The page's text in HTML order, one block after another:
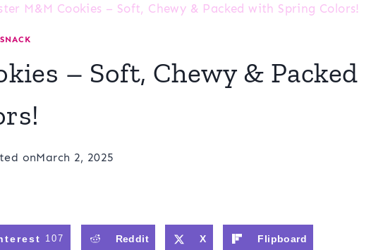
M&M Cookies – Soft, Chewy & Packed with Spring Colors!
SNACK
– Soft, Chewy & Packed
onMarch 2, 2025
107 Reddit X Flipboard